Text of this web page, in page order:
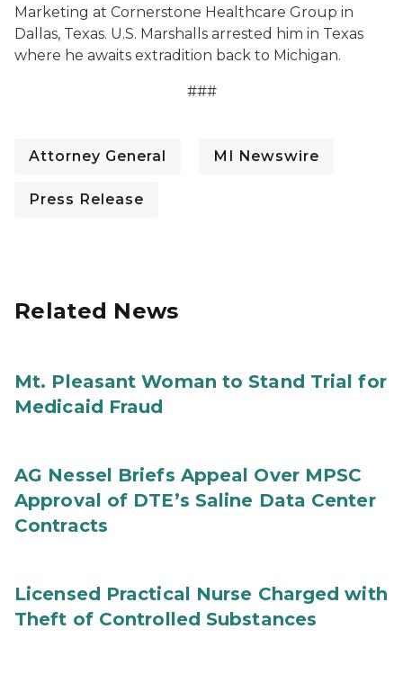
Marketing at Cornerstone Healthcare Group in
Dallas, Texas. U.S. Marshalls arrested him in Texas
where he awaits extradition back to Michigan.
###
Attorney General MI Newswire
Press Release
Related News
Mt. Pleasant Woman to Stand Trial for
Medicaid Fraud
AG Nessel Briefs Appeal Over MPSC
Approval of DTE’s Saline Data Center
Contracts
Licensed Practical Nurse Charged with
Theft of Controlled Substances